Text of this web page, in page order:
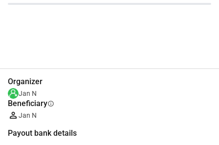
Organizer
Jan N
Beneficiaryinfo
Jan N
Payout bank details